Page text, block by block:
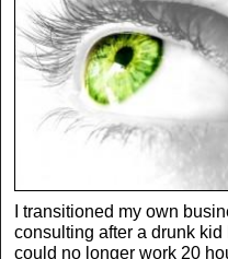
I transitioned my own
consulting after a drunk kid
could no longer work 20